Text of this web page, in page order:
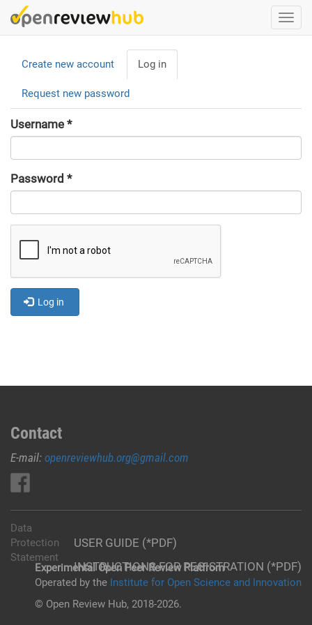
Skip
to
content
Primary
tabs
Create new account Log in
tab)
Request new password
Username *
Password *
Log in
Contact
E-mail: openreviewhub.org@gmail.com
USER GUIDE (*PDF)
INSTRUCTIONS FOR REGISTRATION (*PDF)
Data
Protection
Statement
Experimental Open Peer Review Platfrom
Operated by the Institute for Open Science and Innovation
© Open Review Hub, 2018-2026.